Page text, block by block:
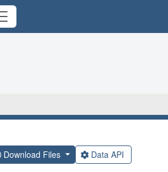
Download Files Data API